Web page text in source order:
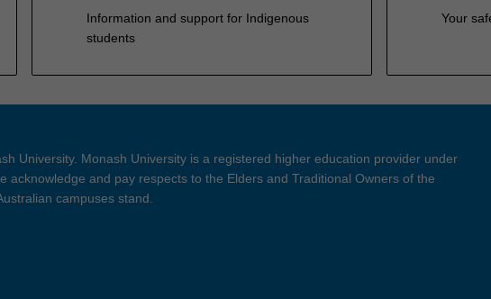
Information and support for Indigenous
students
Your
University. Monash University is a registered higher education provider under
acknowledge and pay respects to the Elders and Traditional Owners of the
campuses stand.